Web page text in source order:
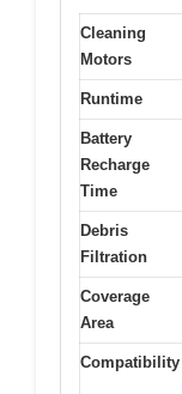
Cleaning
Motors
Runtime
Battery
Recharge
Time
Debris
Filtration
Coverage
Area
Compatibility